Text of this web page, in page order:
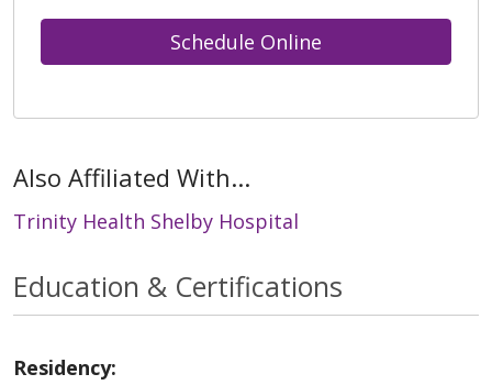
Schedule Online
Also Affiliated With...
Trinity Health Shelby Hospital
Education & Certifications
Residency: